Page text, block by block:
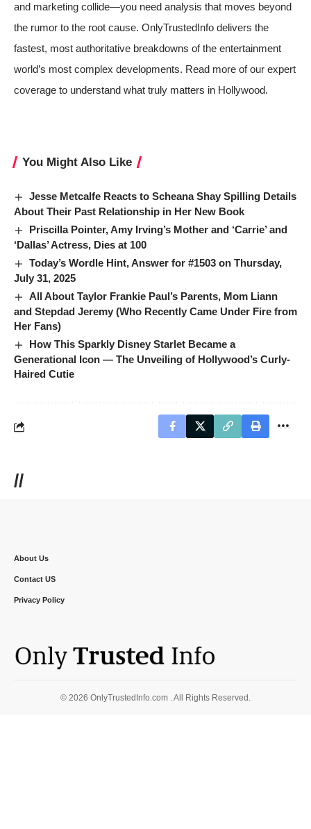
and marketing collide—you need analysis that moves beyond
the rumor to the root cause. OnlyTrustedInfo delivers the
fastest, most authoritative breakdowns of the entertainment
world’s most complex developments. Read more of our expert
coverage to understand what truly matters in Hollywood.
You Might Also Like
Jesse Metcalfe Reacts to Scheana Shay Spilling Details
About Their Past Relationship in Her New Book
Priscilla Pointer, Amy Irving’s Mother and ‘Carrie’ and
‘Dallas’ Actress, Dies at 100
Today’s Wordle Hint, Answer for #1503 on Thursday,
July 31, 2025
All About Taylor Frankie Paul’s Parents, Mom Liann
and Stepdad Jeremy (Who Recently Came Under Fire from
Her Fans)
How This Sparkly Disney Starlet Became a
Generational Icon — The Unveiling of Hollywood’s Curly-
Haired Cutie
//
About Us
Contact US
Privacy Policy
© 2026 OnlyTrustedInfo.com . All Rights Reserved.